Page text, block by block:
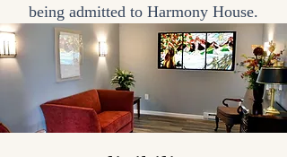
being admitted to Harmony House.